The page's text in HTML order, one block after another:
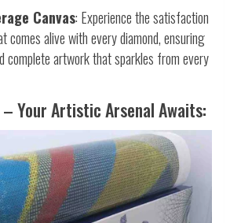
Canvas: Experience the satisfaction
comes alive with every diamond, ensuring
complete artwork that sparkles from every
– Your Artistic Arsenal Awaits: